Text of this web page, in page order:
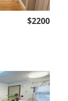
$2200